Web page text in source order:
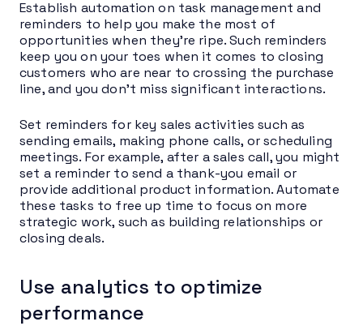
Establish automation on task management and
reminders to help you make the most of
opportunities when they’re ripe. Such reminders
keep you on your toes when it comes to closing
customers who are near to crossing the purchase
line, and you don’t miss significant interactions.
Set reminders for key sales activities such as
sending emails, making phone calls, or scheduling
meetings. For example, after a sales call, you might
set a reminder to send a thank-you email or
provide additional product information. Automate
these tasks to free up time to focus on more
strategic work, such as building relationships or
closing deals.
Use analytics to optimize
performance